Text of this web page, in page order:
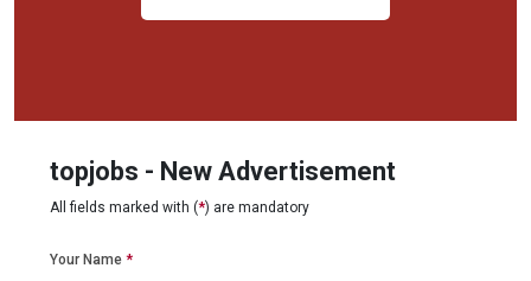
topjobs - New Advertisement
All fields marked with (*) are mandatory
Your Name *